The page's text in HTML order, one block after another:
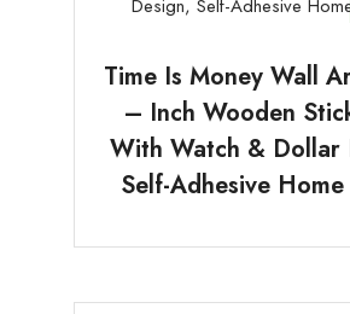
Time Is Money Wall
– Inch Wooden
With Watch & Dollar
Self-Adhesive